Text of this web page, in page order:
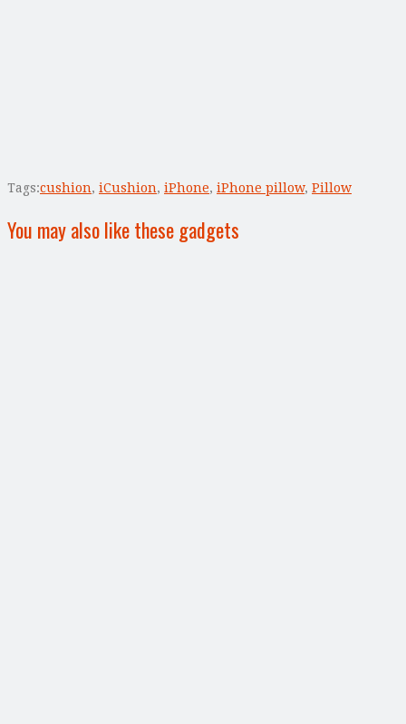
Tags:cushion, iCushion, iPhone, iPhone pillow, Pillow
You may also like these gadgets